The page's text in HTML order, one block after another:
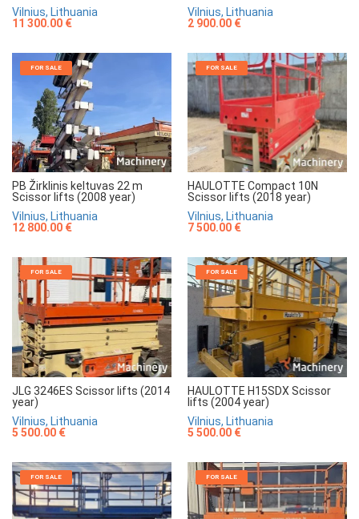
Vilnius, Lithuania
11 300.00 €
Vilnius, Lithuania
2 900.00 €
FOR SALE
PB Žirklinis keltuvas 22 m
Scissor lifts (2008 year)
Vilnius, Lithuania
12 800.00 €
FOR SALE
HAULOTTE Compact 10N
Scissor lifts (2018 year)
Vilnius, Lithuania
7 500.00 €
FOR SALE
JLG 3246ES Scissor lifts (2014
year)
Vilnius, Lithuania
5 500.00 €
FOR SALE
HAULOTTE H15SDX Scissor
lifts (2004 year)
Vilnius, Lithuania
5 500.00 €
FOR SALE FOR SALE